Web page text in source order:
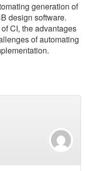
generation of
design software.
CI, the advantages
of automating